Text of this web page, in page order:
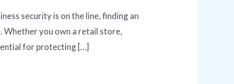
security is on the line, finding an
Whether you own a retail store,
for protecting […]